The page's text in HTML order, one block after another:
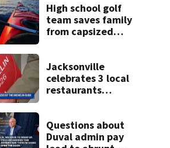
killing wife
High school golf
team saves family
from capsized
Jacksonville
celebrates 3 local
restaurants
recognition in city
history
Questions about
Duval admin pay